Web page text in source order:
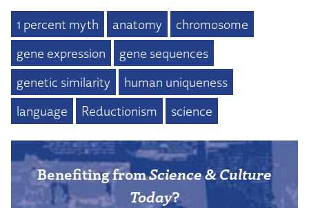
1 percent myth anatomy
chromosome
gene expression
gene sequences
genetic similarity
human uniqueness
language
Reductionism science
Benefiting fromScience & Culture
Today?